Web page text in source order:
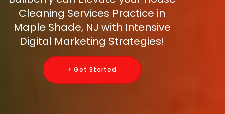
Cleaning Services Practice in
Maple Shade, NJ with Intensive
Digital Marketing Strategies!
> Get Started